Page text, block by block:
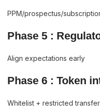
PPM/prospectus/
Phase 5 :
Align expectations early
Phase 6 : Token
Whitelist + restricted